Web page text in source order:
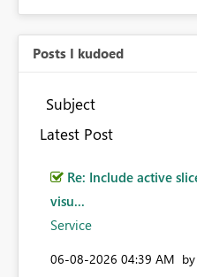
Posts I kudoed
Subject
Latest Post
Re: Include active
visu...
Service
‎06-08-2026 04:39 AM by